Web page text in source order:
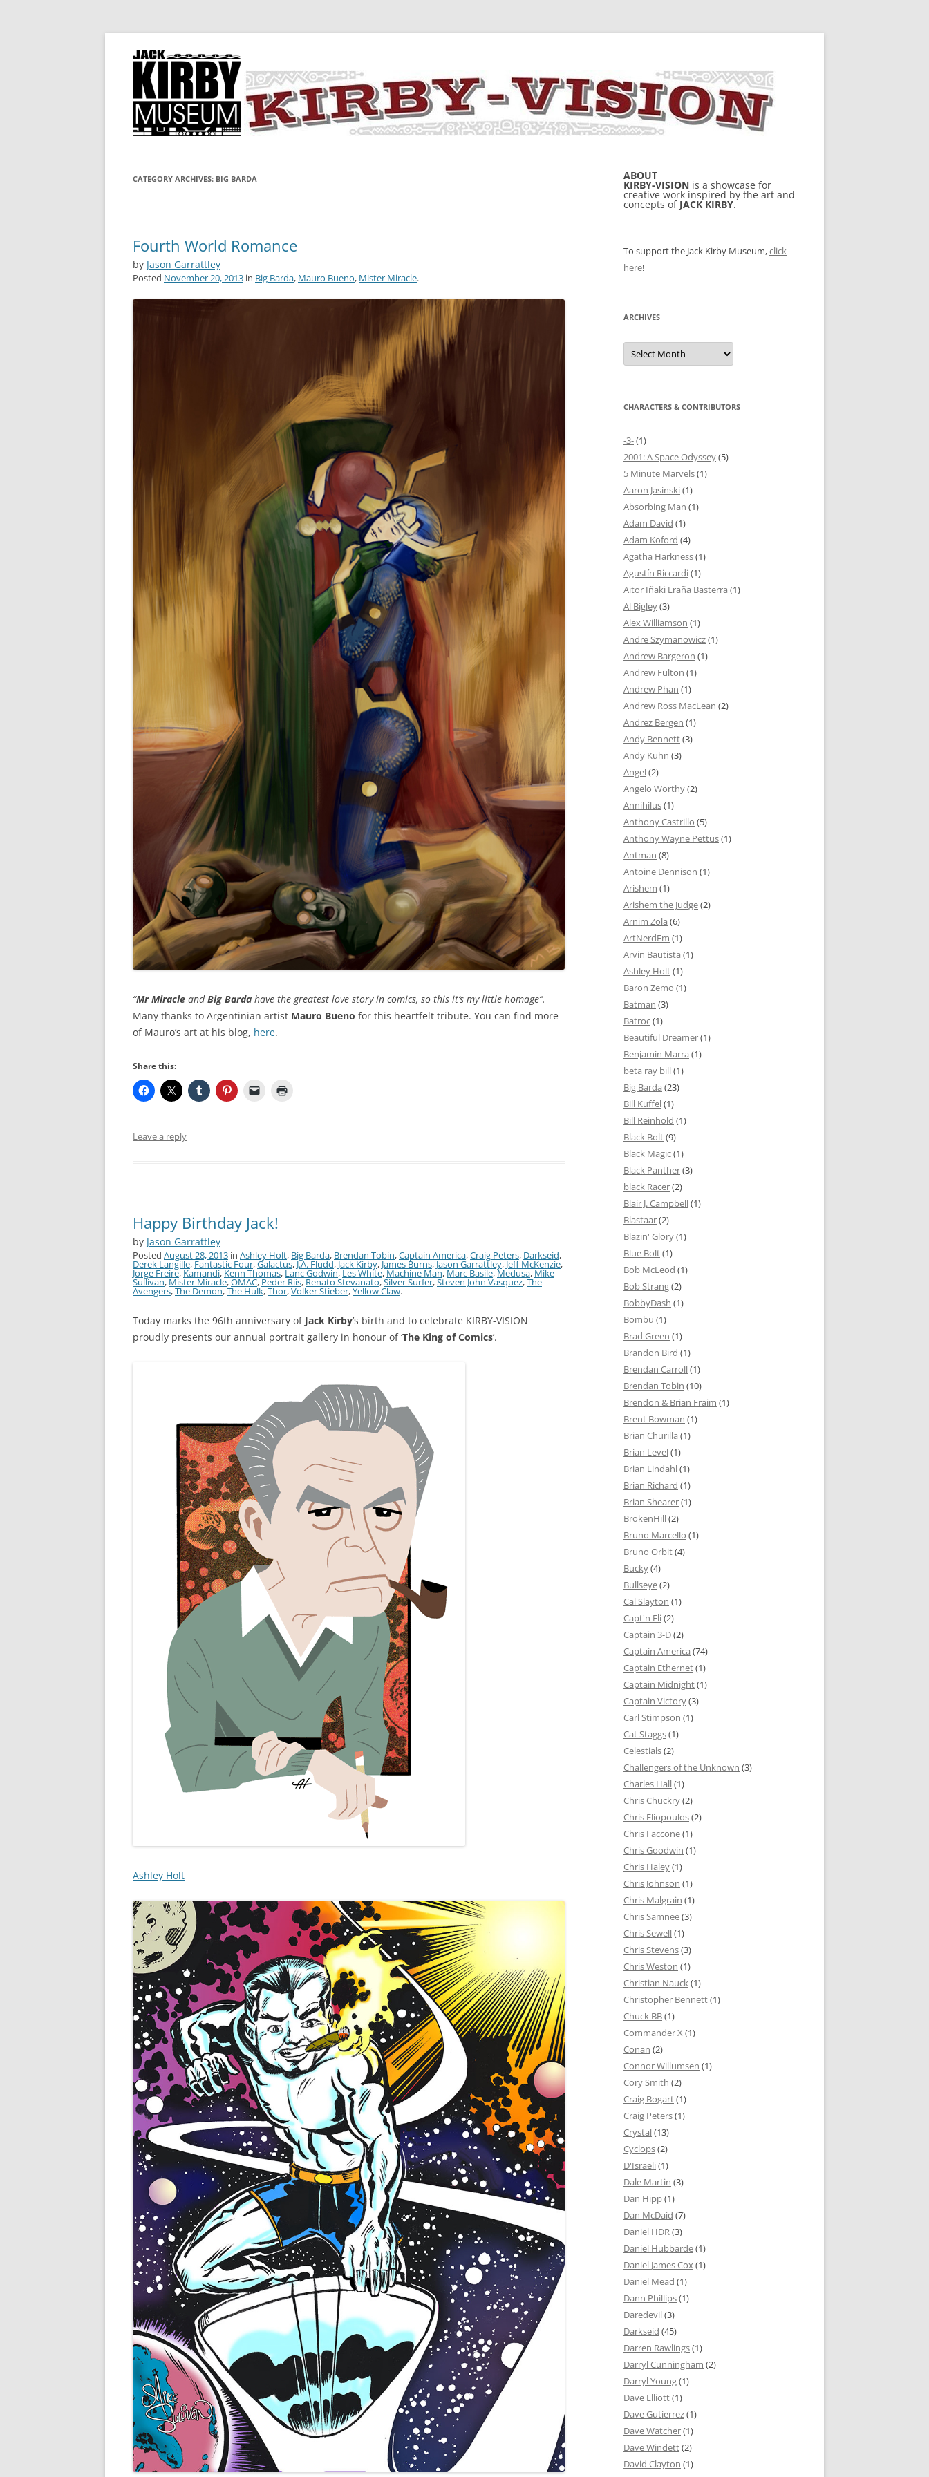
KIRBY-VISION
A showcase for creative projects inspired by the art and concepts of Jack Kirby
CATEGORY ARCHIVES: BIG BARDA
Fourth World Romance
by Jason Garrattley
Posted November 20, 2013 in Big Barda, Mauro Bueno, Mister Miracle.
“Mr Miracle andBig Barda have the greatest love story in comics, so this it’s my little homage”.
Many thanks to Argentinian artist Mauro Bueno for this heartfelt tribute. You can find more
of Mauro’s art at his blog, here.
Share this:
Leave a reply
Happy Birthday Jack!
by Jason Garrattley
Posted August 28, 2013 in Ashley Holt, Big Barda, Brendan Tobin,Captain America,Craig Peters, Darkseid,
Derek Langille,Fantastic Four,Galactus,J.A. Fludd,Jack Kirby,James Burns,Jason Garrattley,Jeff McKenzie,
Jorge Freire,Kamandi,Kenn Thomas,Lanc Godwin,Les White,Machine Man,Marc Basile,Medusa,Mike
Sullivan,Mister Miracle,OMAC,Peder Riis,Renato Stevanato,Silver Surfer,Steven John Vasquez,The
Avengers,The Demon,The Hulk,Thor,Volker Stieber,Yellow Claw.
Today marks the 96th anniversary of Jack Kirby’s birth and to celebrate KIRBY-VISION
proudly presents our annual portrait gallery in honour of ‘The King of Comics’.
Ashley Holt
ABOUT
KIRBY-VISION is a showcase for
creative work inspired by the art and
concepts of JACK KIRBY.
To support the Jack Kirby Museum,click
here!
ARCHIVES
Archives
CHARACTERS & CONTRIBUTORS
-3-(1)
2001: A Space Odyssey(5)
5 Minute Marvels(1)
Aaron Jasinski(1)
Absorbing Man (1)
Adam David (1)
Adam Koford (4)
Agatha Harkness(1)
Agustín Riccardi(1)
Aitor Iñaki Eraña Basterra (1)
Al Bigley(3)
Alex Williamson (1)
Andre Szymanowicz(1)
Andrew Bargeron (1)
Andrew Fulton (1)
Andrew Phan (1)
Andrew Ross MacLean (2)
Andrez Bergen (1)
Andy Bennett(3)
Andy Kuhn (3)
Angel(2)
Angelo Worthy(2)
Annihilus(1)
Anthony Castrillo (5)
Anthony Wayne Pettus(1)
Antman (8)
Antoine Dennison (1)
Arishem (1)
Arishem the Judge(2)
Arnim Zola (6)
ArtNerdEm (1)
Arvin Bautista (1)
Ashley Holt(1)
Baron Zemo (1)
Batman (3)
Batroc(1)
Beautiful Dreamer(1)
Benjamin Marra (1)
beta ray bill(1)
Big Barda (23)
Bill Kuffel(1)
Bill Reinhold (1)
Black Bolt(9)
Black Magic(1)
Black Panther(3)
black Racer(2)
Blair J. Campbell(1)
Blastaar(2)
Blazin' Glory(1)
Blue Bolt(1)
Bob McLeod (1)
Bob Strang(2)
BobbyDash (1)
Bombu (1)
Brad Green (1)
Brandon Bird (1)
Brendan Carroll(1)
Brendan Tobin (10)
Brendon & Brian Fraim (1)
Brent Bowman (1)
Brian Churilla (1)
Brian Level(1)
Brian Lindahl(1)
Brian Richard (1)
Brian Shearer(1)
BrokenHill(2)
Bruno Marcello (1)
Bruno Orbit(4)
Bucky(4)
Bullseye(2)
Cal Slayton (1)
Capt'n Eli(2)
Captain 3-D(2)
Captain America (74)
Captain Ethernet(1)
Captain Midnight(1)
Captain Victory(3)
Carl Stimpson (1)
Cat Staggs(1)
Celestials(2)
Challengers of the Unknown (3)
Charles Hall(1)
Chris Chuckry(2)
Chris Eliopoulos(2)
Chris Faccone(1)
Chris Goodwin (1)
Chris Haley(1)
Chris Johnson (1)
Chris Malgrain (1)
Chris Samnee(3)
Chris Sewell(1)
Chris Stevens(3)
Chris Weston (1)
Christian Nauck(1)
Christopher Bennett(1)
Chuck BB(1)
Commander X (1)
Conan (2)
Connor Willumsen (1)
Cory Smith (2)
Craig Bogart(1)
Craig Peters(1)
Crystal(13)
Cyclops(2)
D'Israeli(1)
Dale Martin (3)
Dan Hipp(1)
Dan McDaid (7)
Daniel HDR(3)
Daniel Hubbarde(1)
Daniel James Cox(1)
Daniel Mead (1)
Dann Phillips(1)
Daredevil(3)
Darkseid (45)
Darren Rawlings(1)
Darryl Cunningham (2)
Darryl Young(1)
Dave Elliott(1)
Dave Gutierrez(1)
Dave Watcher(1)
Dave Windett(2)
David Clayton (1)